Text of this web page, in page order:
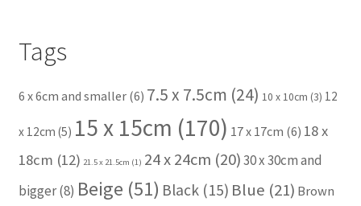
Tags
6 x 6cm and smaller(6) 7.5 x 7.5cm (24) 10 x 10cm (3) 12
x 12cm (5) 15 x 15cm (170) 17 x 17cm (6) 18 x
18cm (12) 21.5 x 21.5cm (1) 24 x 24cm (20)30 x 30cm and
bigger(8) Beige (51) Black (15) Blue (21) Brown